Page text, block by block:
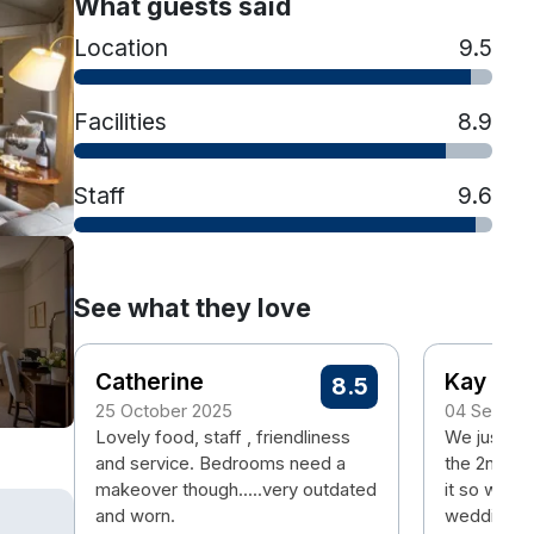
Location 9.5
Facilities 8.9
Staff 9.6
See what they love
Catherine
25 October 2025
8.5
Lovely food, staff , friendliness
and service. Bedrooms need a
makeover though.....very outdated
and worn.
Kay
04
We just
the 2nd
it so went
wedding